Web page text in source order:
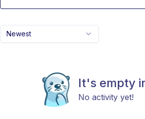
Newest
It's empty
No activity yet!